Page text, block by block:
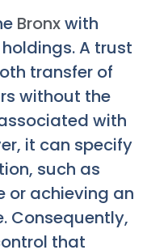
Bronxwith
A trust
transfer of
without the
with
it can specify
such as
or achieving an
Consequently,
that